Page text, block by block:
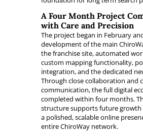
A Four Month Project
with Care and Precision
The project began in February
development of the main
the franchise site, automated
custom mapping functionality,
integration, and the dedicated
Through close collaboration and
communication, the full digital
completed within four months.
structure supports future growth
a polished, scalable online
entire ChiroWay network.